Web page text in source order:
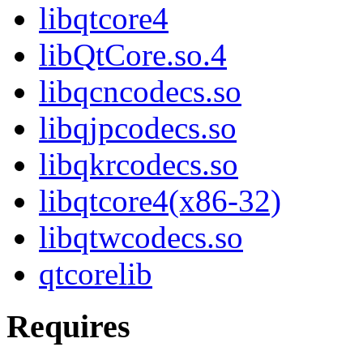
libqtcore4
libQtCore.so.4
libqcncodecs.so
libqjpcodecs.so
libqkrcodecs.so
libqtcore4(x86-32)
libqtwcodecs.so
qtcorelib
Requires